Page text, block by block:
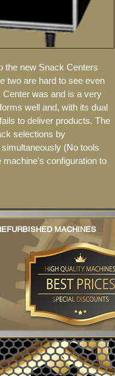
the new Snack Centers
two are hard to see even
Center was and is a very
well and, with its dual
to deliver products. The
selections by
(No tools
machine's configuration to
MACHINES